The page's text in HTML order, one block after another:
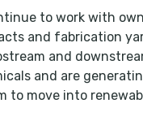
to work with
and fabrication
and
and are
to move into